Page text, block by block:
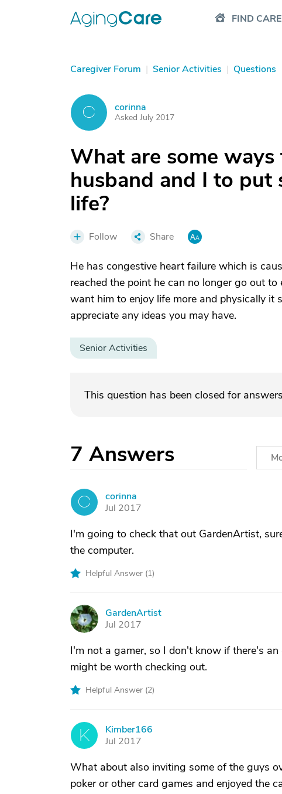
FIND CARE
Caregiver Forum | Senior Activities | Questions
C corinna
Asked July 2017
What are some
husband and I to
life?
Follow Share
He has congestive heart failure which is
reached the point he can no longer go out
want him to enjoy life more and physically it
appreciate any ideas you may have.
Senior Activities
This question has been closed for
7 Answers
C
corinna
Jul 2017
I'm going to check that out GardenArtist,
the computer.
Helpful Answer (1)
G
GardenArtist
Jul 2017
I'm not a gamer, so I don't know if there's
might be worth checking out.
Helpful Answer (2)
K
Kimber166
Jul 2017
What about also inviting some of the guys
poker or other card games and enjoyed the